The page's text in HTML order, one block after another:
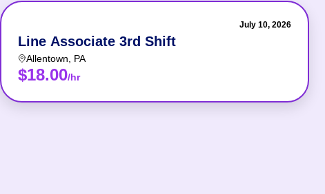
July 10, 2026
Line Associate 3rd Shift
Allentown PA
$18.00/hr